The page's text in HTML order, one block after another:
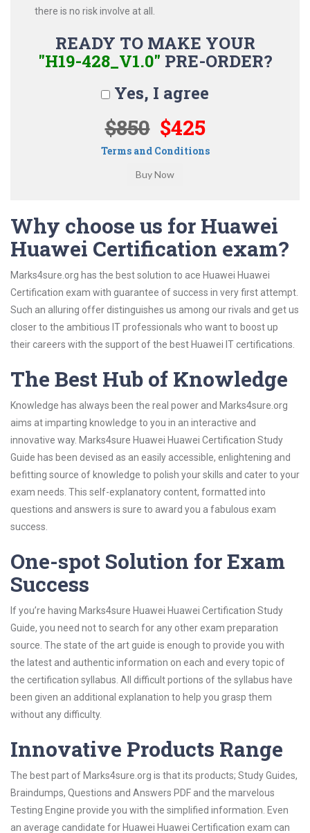
there is no risk involve at all.
READY TO MAKE YOUR
"H19-428_V1.0" PRE-ORDER?
Yes, I agree
$850 $425
Terms and Conditions
Why choose us for Huawei
Huawei Certification exam?
Marks4sure.org has the best solution to ace Huawei Huawei
Certification exam with guarantee of success in very first attempt.
Such an alluring offer distinguishes us among our rivals and get us
closer to the ambitious IT professionals who want to boost up
their careers with the support of the best Huawei IT certifications.
The Best Hub of Knowledge
Knowledge has always been the real power and Marks4sure.org
aims at imparting knowledge to you in an interactive and
innovative way. Marks4sure Huawei Huawei Certification Study
Guide has been devised as an easily accessible, enlightening and
befitting source of knowledge to polish your skills and cater to your
exam needs. This self-explanatory content, formatted into
questions and answers is sure to award you a fabulous exam
success.
One-spot Solution for Exam
Success
If you’re having Marks4sure Huawei Huawei Certification Study
Guide, you need not to search for any other exam preparation
source. The state of the art guide is enough to provide you with
the latest and authentic information on each and every topic of
the certification syllabus. All difficult portions of the syllabus have
been given an additional explanation to help you grasp them
without any difficulty.
Innovative Products Range
The best part of Marks4sure.org is that its products; Study Guides,
Braindumps, Questions and Answers PDF and the marvelous
Testing Engine provide you with the simplified information. Even
an average candidate for Huawei Huawei Certification exam can